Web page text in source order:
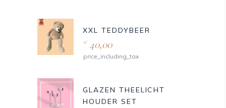
XXL TEDDYBEER
€40,00
price_including_tax
GLAZEN THEELICHT
HOUDER SET